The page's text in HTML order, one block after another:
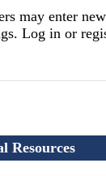
may enter
Log in or
Resources